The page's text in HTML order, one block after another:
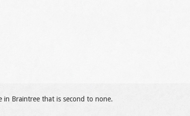
in Braintree that is second to none.